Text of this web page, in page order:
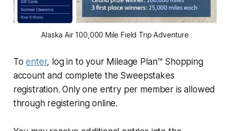
Alaska Air 100,000 Mile Field Trip Adventure
Toenter, log in to your Mileage Plan™ Shopping
account and complete the Sweepstakes
registration. Only one entry per member is allowed
through registering online.